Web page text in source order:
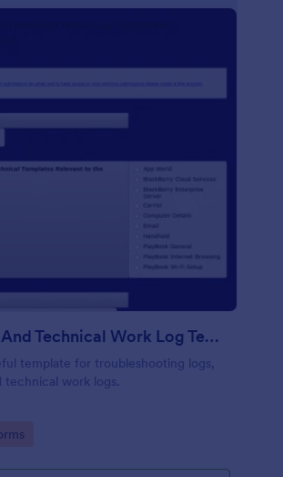
Standard And Technical Work Log Templates
template for troubleshooting logs,
technical work logs.